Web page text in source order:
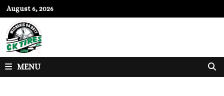
Skip
to
content
August 6, 2026
MENU